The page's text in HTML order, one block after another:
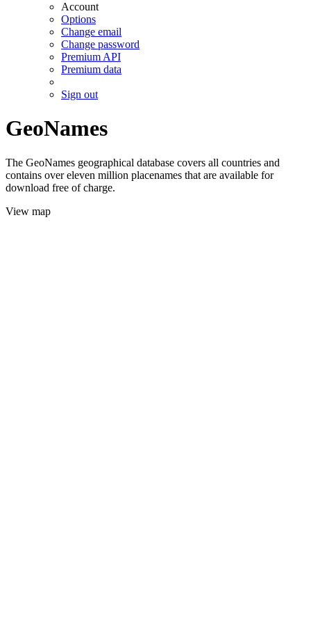
Account
Options
Change email
Change password
Premium API
Premium data
Sign out
GeoNames
The GeoNames geographical database covers all countries and
contains over eleven million placenames that are available for
download free of charge.
View map